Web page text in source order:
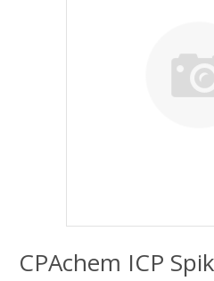
CPAchem ICP